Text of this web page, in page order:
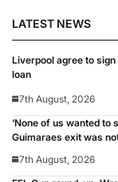
LATEST NEWS
Liverpool agree to
loan
7th August, 2026
‘None of us wanted to
Guimaraes exit was
7th August, 2026